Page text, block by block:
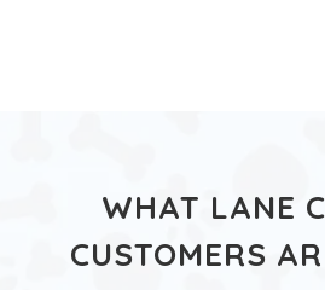
WHAT LANE
CUSTOMERS